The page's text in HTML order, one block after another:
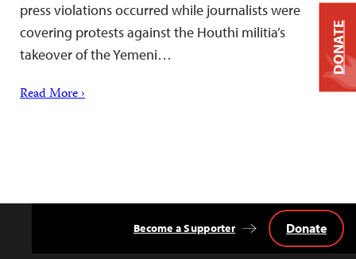
press violations occurred while journalists were
covering protests against the Houthi militia’s
takeover of the Yemeni…
Read More ›
Become a Supporter Donate
DONATE